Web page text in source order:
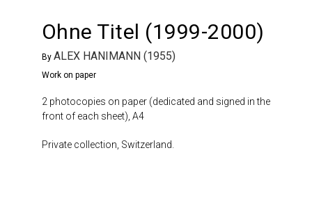
Ohne Titel (1999-2000)
By ALEX HANIMANN (1955)
Work on paper
2 photocopies on paper (dedicated and signed in the
front of each sheet), A4
Private collection, Switzerland.